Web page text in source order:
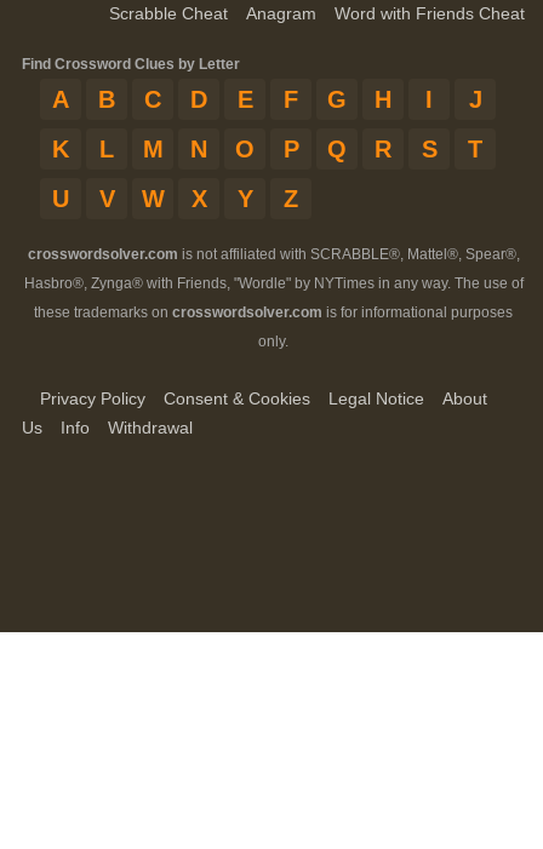
Scrabble Cheat Anagram Word with Friends Cheat
Find Crossword Clues by Letter
A B C D E F G H I
J
K
L M N O P Q R S
T
U
V W X Y Z
crosswordsolver.com is not affiliated with SCRABBLE®, Mattel®, Spear®,
Hasbro®, Zynga® with Friends, "Wordle" by NYTimes in any way. The use of
these trademarks on crosswordsolver.com is for informational purposes
only.
Privacy Policy Consent & Cookies Legal Notice
About
Us
Info Withdrawal